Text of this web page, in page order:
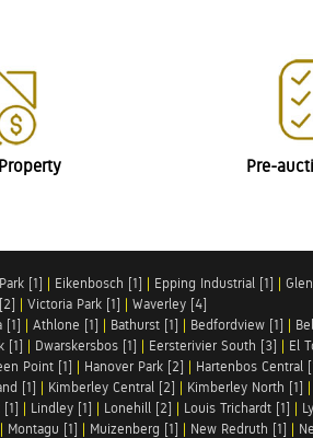
Pre-
[1] | Eikenbosch [1] | Epping Industrial [1] |
| Victoria Park [1] | Waverley [4]
[1] | Athlone [1] | Bathurst [1] | Bedfordview [1] |
[1] | Dwarskersbos [1] | Eersterivier South [3] | El
Point [1] | Hanover Park [2] | Hartenbos Central
[1] | Kimberley Central [2] | Kimberley North [1] |
[1] | Lindley [1] | Lonehill [2] | Louis Trichardt [1] |
| Montagu [1] | Muizenberg [1] | New Redruth [1] |